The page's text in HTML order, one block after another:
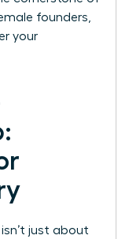
founders,
your
just about